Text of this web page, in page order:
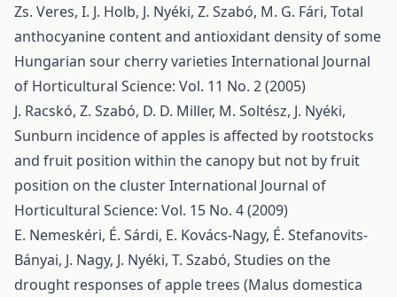
Zs. Veres, I. J. Holb, J. Nyéki, Z. Szabó, M. G. Fári, Total
anthocyanine content and antioxidant density of some
Hungarian sour cherry varieties International Journal
of Horticultural Science: Vol. 11 No. 2 (2005)
J. Racskó, Z. Szabó, D. D. Miller, M. Soltész, J. Nyéki,
Sunburn incidence of apples is affected by rootstocks
and fruit position within the canopy but not by fruit
position on the clusterInternational Journal of
Horticultural Science: Vol. 15 No. 4 (2009)
E. Nemeskéri, É. Sárdi, E. Kovács-Nagy, É. Stefanovits-
Bányai, J. Nagy, J. Nyéki, T. Szabó, Studies on the
drought responses of apple trees (Malus domestica